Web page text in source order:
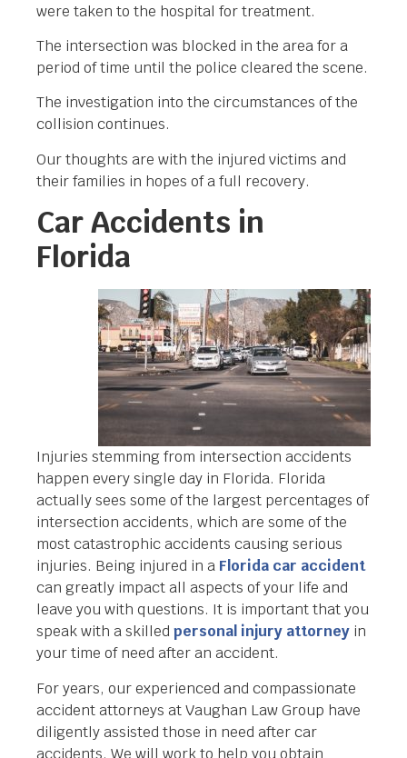
were taken to the hospital for treatment.
The intersection was blocked in the area for a
period of time until the police cleared the scene.
The investigation into the circumstances of the
collision continues.
Our thoughts are with the injured victims and
their families in hopes of a full recovery.
Car Accidents in
Florida
Injuries stemming from intersection accidents
happen every single day in Florida. Florida
actually sees some of the largest percentages of
intersection accidents, which are some of the
most catastrophic accidents causing serious
injuries. Being injured in a Florida car accident
can greatly impact all aspects of your life and
leave you with questions. It is important that you
speak with a skilled personal injury attorney in
your time of need after an accident.
For years, our experienced and compassionate
accident attorneys at Vaughan Law Group have
diligently assisted those in need after car
accidents. We will work to help you obtain